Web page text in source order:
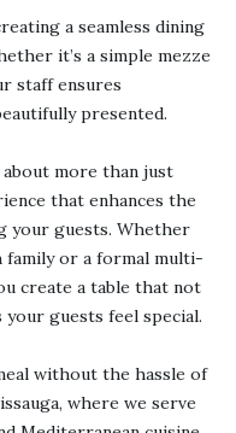
a seamless dining
it’s a simple mezze
staff ensures
presented.
more than just
that enhances the
your guests. Whether
family or a formal multi-
create a table that not
guests feel special.
without the hassle of
where we serve